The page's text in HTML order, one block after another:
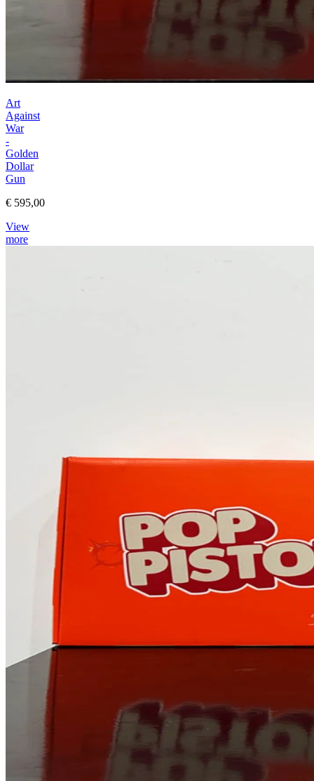
Art
Against
War
-
Golden
Dollar
Gun
€ 595,00
View
more